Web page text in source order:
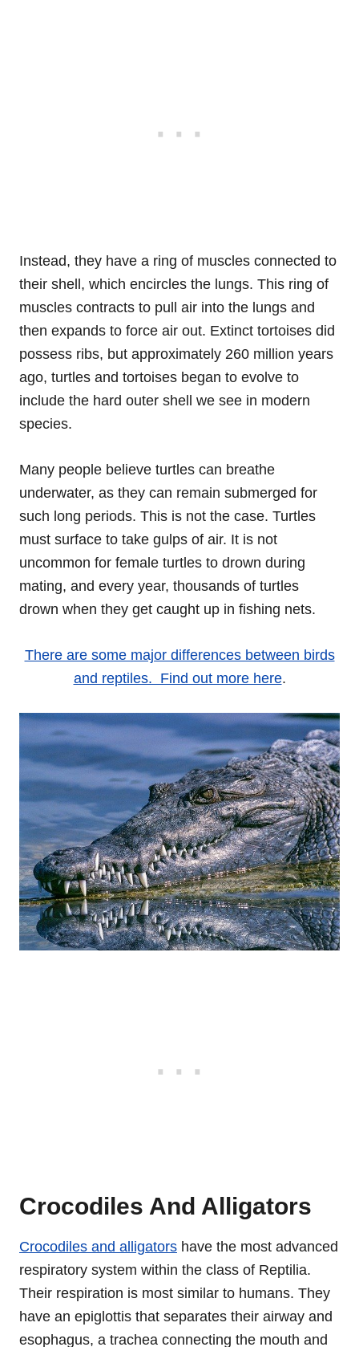
Instead, they have a ring of muscles connected to
their shell, which encircles the lungs. This ring of
muscles contracts to pull air into the lungs and
then expands to force air out. Extinct tortoises did
possess ribs, but approximately 260 million years
ago, turtles and tortoises began to evolve to
include the hard outer shell we see in modern
species.
Many people believe turtles can breathe
underwater, as they can remain submerged for
such long periods. This is not the case. Turtles
must surface to take gulps of air. It is not
uncommon for female turtles to drown during
mating, and every year, thousands of turtles
drown when they get caught up in fishing nets.
There are some major differences between birds
and reptiles. Find out more here.
Crocodiles And Alligators
Crocodiles and alligators have the most advanced
respiratory system within the class of Reptilia.
Their respiration is most similar to humans. They
have an epiglottis that separates their airway and
esophagus, a trachea connecting the mouth and